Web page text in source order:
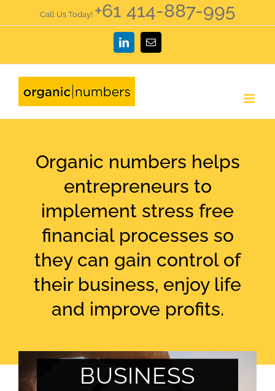
Call Us Today! +61 414-887-995
LinkedInEmail
Organic numbers helps
entrepreneurs to
implement stress free
financial processes so
they can gain control of
their business, enjoy life
and improve profits.
BUSINESS